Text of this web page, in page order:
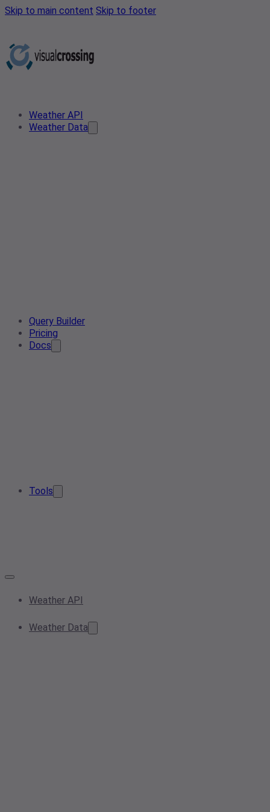
Skip to main content Skip to footer
Weather API
Weather Data
Query Builder
Pricing
Docs
Tools
Weather API
Weather Data